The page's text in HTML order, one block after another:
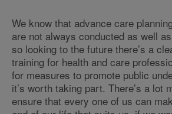
We know that advance care
are not always conducted as well
so looking to the future there’s a
training for health and care
for measures to promote public
it’s worth taking part. There’s a lot
ensure that every one of us can